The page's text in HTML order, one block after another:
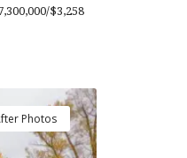
$3,258
Photos